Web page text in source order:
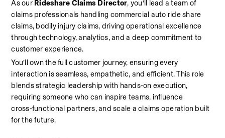
As our Rideshare Claims Director, you’ll lead a team of
claims professionals handling commercial auto ride share
claims, bodily injury claims, driving operational excellence
through technology, analytics, and a deep commitment to
customer experience.
You’ll own the full customer journey, ensuring every
interaction is seamless, empathetic, and efficient. This role
blends strategic leadership with hands‑on execution,
requiring someone who can inspire teams, influence
cross‑functional partners, and scale a claims operation built
for the future.